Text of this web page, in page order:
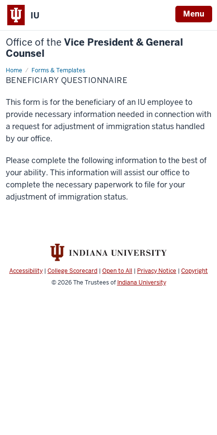
IU Menu
Office of the Vice President & General
Counsel
Home Forms & Templates
BENEFICIARY QUESTIONNAIRE
This form is for the beneficiary of an IU employee to
provide necessary information needed in connection with
a request for adjustment of immigration status handled
by our office.
Please complete the following information to the best of
your ability. This information will assist our office to
complete the necessary paperwork to file for your
adjustment of immigration status.
Accessibility | College Scorecard | Open to All | Privacy Notice | Copyright
© 2026The Trustees of Indiana University